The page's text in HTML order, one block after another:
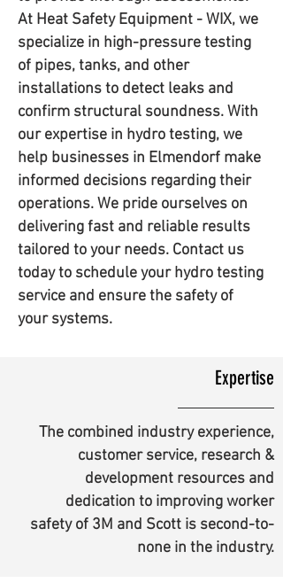
At Heat Safety Equipment - WIX, we
specialize in high-pressure testing
of pipes, tanks, and other
installations to detect leaks and
confirm structural soundness. With
our expertise in hydro testing, we
help businesses in Elmendorf make
informed decisions regarding their
operations. We pride ourselves on
delivering fast and reliable results
tailored to your needs. Contact us
today to schedule your hydro testing
service and ensure the safety of
your systems.
Expertise
The combined industry experience,
customer service, research &
development resources and
dedication to improving worker
safety of 3M and Scott is second-to-
none in the industry.